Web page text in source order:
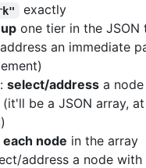
exactly
one tier in the JSON
an immediate
: select/addressa node
(it'll be a JSON array,
)
each node in the array
address a node with